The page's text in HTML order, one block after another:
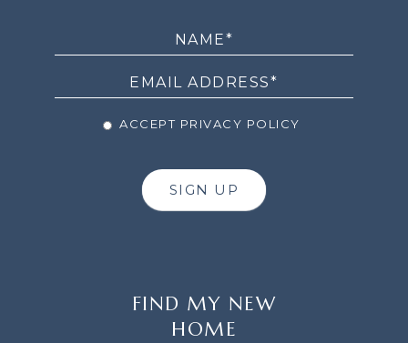
ACCEPT PRIVACY POLICY
SIGN UP
FIND MY NEW
HOME